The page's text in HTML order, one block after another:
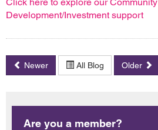
Development/Investment support
Newer All Blog Older
Are you a member?